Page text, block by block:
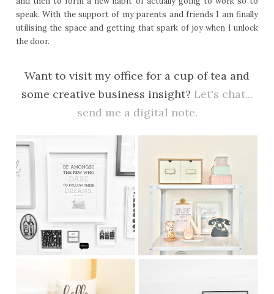
speak. With the support of my parents and friends I am finally
utilising the space and getting that spark of joy when I unlock
the door.
Want to visit my office for a cup of tea and
some creative business insight? Let's chat...
send me a digital note.